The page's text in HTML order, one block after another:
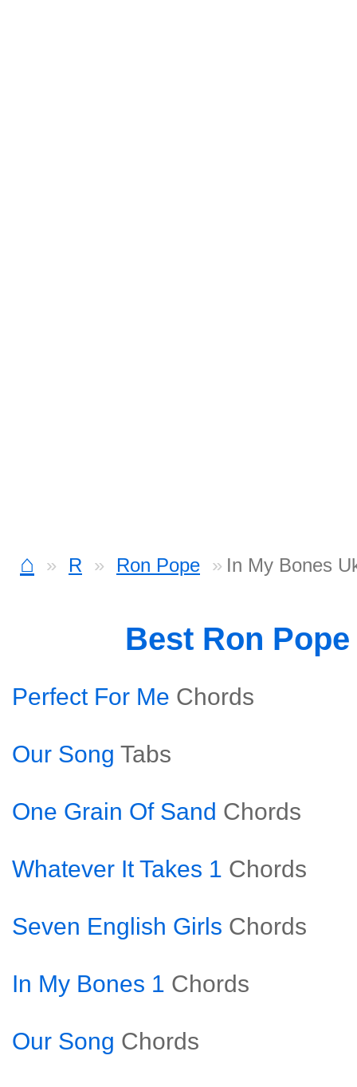
⌂ R Ron Pope In My Bones
Best Ron
Perfect For Me Chords
Our Song Tabs
One Grain Of Sand Chords
Whatever It Takes 1 Chords
Seven English Girls Chords
In My Bones 1 Chords
Our Song Chords